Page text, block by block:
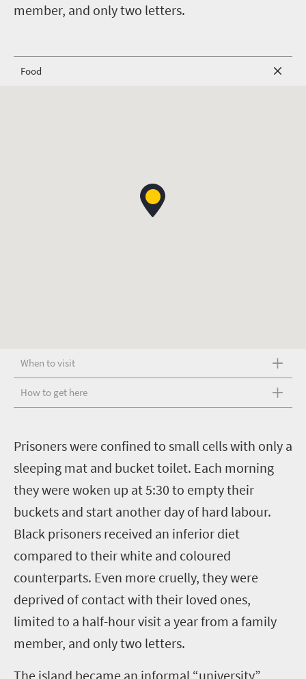
member, and only two letters.
Food
When to visit
How to get here
Prisoners were confined to small cells with only a
sleeping mat and bucket toilet. Each morning
they were woken up at 5:30 to empty their
buckets and start another day of hard labour.
Black prisoners received an inferior diet
compared to their white and coloured
counterparts. Even more cruelly, they were
deprived of contact with their loved ones,
limited to a half-hour visit a year from a family
member, and only two letters.
The island became an informal “university”,